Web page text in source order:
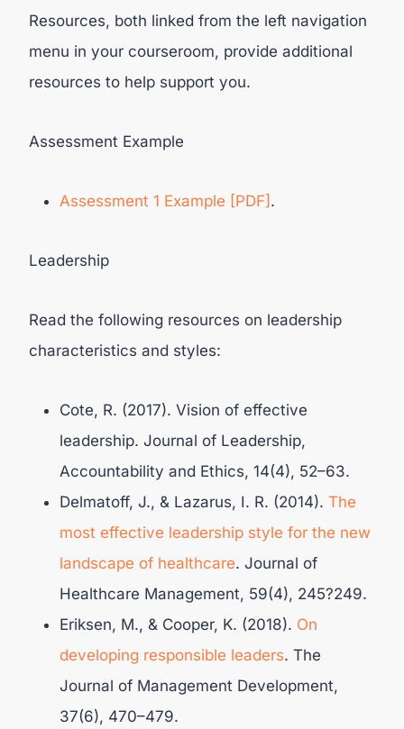
Resources, both linked from the left navigation
menu in your courseroom, provide additional
resources to help support you.
Assessment Example
Assessment 1 Example [PDF] .
Leadership
Read the following resources on leadership
characteristics and styles:
Cote, R. (2017). Vision of effective
leadership. Journal of Leadership,
Accountability and Ethics, 14(4), 52–63.
Delmatoff, J., & Lazarus, I. R. (2014). The
most effective leadership style for the new
landscape of healthcare. Journal of
Healthcare Management, 59(4), 245?249.
Eriksen, M., & Cooper, K. (2018). On
developing responsible leaders. The
Journal of Management Development,
37(6), 470–479.